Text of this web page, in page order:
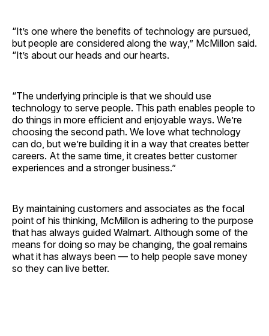
“It’s one where the benefits of technology are pursued,
but people are considered along the way,” McMillon said.
“It’s about our heads and our hearts.
“The underlying principle is that we should use
technology to serve people. This path enables people to
do things in more efficient and enjoyable ways. We’re
choosing the second path. We love what technology
can do, but we’re building it in a way that creates better
careers. At the same time, it creates better customer
experiences and a stronger business.”
By maintaining customers and associates as the focal
point of his thinking, McMillon is adhering to the purpose
that has always guided Walmart. Although some of the
means for doing so may be changing, the goal remains
what it has always been — to help people save money
so they can live better.